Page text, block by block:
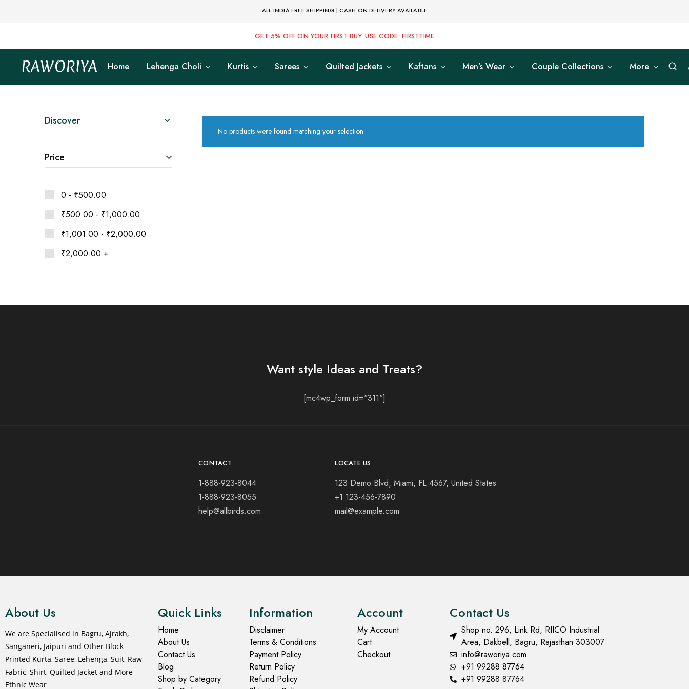
ALL INDIA FREE SHIPPING | CASH ON DELIVERY AVAILABLE
GET 5% OFF ON YOUR FIRST BUY. USE CODE: FIRSTTIME
RAWORIYA
Raworiya
Buy
Ajrakh,
Printed
Lehenga,
Quilted
Raworiya
Home Lehenga Choli Kurtis Sarees Quilted Jackets Kaftans Men’s Wear Couple Collections More
No products were found matching your selection.
Discover
Price
0 - ₹500.00
₹500.00 - ₹1,000.00
₹1,001.00 - ₹2,000.00
₹2,000.00 +
Want style Ideas and Treats?
[mc4wp_form id="311"]
CONTACT
1-888-923-8044
1-888-923-8055
help@allbirds.com
LOCATE US
123 Demo Blvd, Miami, FL 4567, United States
+1 123-456-7890
mail@example.com
About Us
We are Specialised in Bagru, Ajrakh,
Sanganeri, Jaipuri and Other Block
Printed Kurta, Saree, Lehenga, Suit, Raw
Fabric, Shirt, Quilted Jacket and More
Ethnic Wear
Quick Links
Home
About Us
Contact Us
Blog
Shop by Category
Information
Disclaimer
Terms & Conditions
Payment Policy
Return Policy
Refund Policy
Account
My Account
Cart
Checkout
Contact Us
Shop no. 296, Link Rd, RIICO Industrial
Area, Dakbell, Bagru, Rajasthan 303007
info@raworiya.com
+91 99288 87764
+91 99288 87764